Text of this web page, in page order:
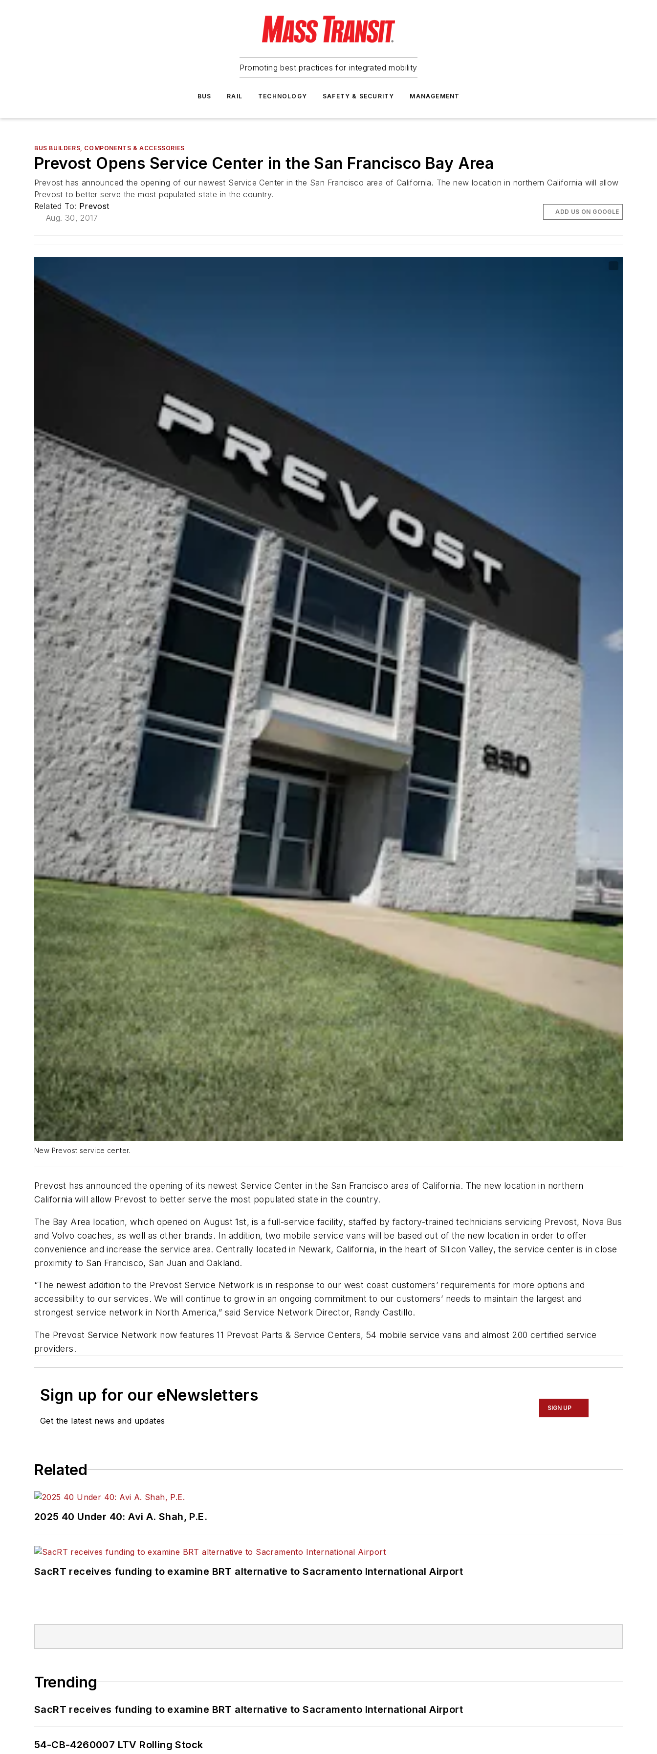
Promoting best practices for integrated mobility
BUS RAIL TECHNOLOGY SAFETY & SECURITY MANAGEMENT
BUS BUILDERS, COMPONENTS & ACCESSORIES
Prevost Opens Service Center in the San Francisco Bay Area
Prevost has announced the opening of our newest Service Center in the San Francisco area of California. The new location in northern California will allow
Prevost to better serve the most populated state in the country.
Related To: Prevost
Aug. 30, 2017
ADD US ON GOOGLE
New Prevost service center.
Prevost has announced the opening of its newest Service Center in the San Francisco area of California. The new location in northern
California will allow Prevost to better serve the most populated state in the country.
The Bay Area location, which opened on August 1st, is a full-service facility, staffed by factory-trained technicians servicing Prevost, Nova Bus
and Volvo coaches, as well as other brands. In addition, two mobile service vans will be based out of the new location in order to offer
convenience and increase the service area. Centrally located in Newark, California, in the heart of Silicon Valley, the service center is in close
proximity to San Francisco, San Juan and Oakland.
“The newest addition to the Prevost Service Network is in response to our west coast customers’ requirements for more options and
accessibility to our services. We will continue to grow in an ongoing commitment to our customers’ needs to maintain the largest and
strongest service network in North America,” said Service Network Director, Randy Castillo.
The Prevost Service Network now features 11 Prevost Parts & Service Centers, 54 mobile service vans and almost 200 certified service
providers.
Sign up for our eNewsletters
Get the latest news and updates
SIGN UP
Related
2025 40 Under 40: Avi A. Shah, P.E.
SacRT receives funding to examine BRT alternative to Sacramento International Airport
Trending
SacRT receives funding to examine BRT alternative to Sacramento International Airport
54-CB-4260007 LTV Rolling Stock